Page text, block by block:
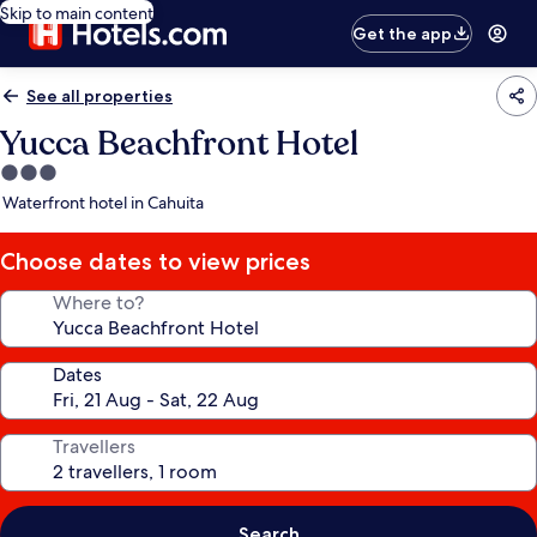
Skip to main content
Get the app
See all properties
Yucca Beachfront Hotel
3.0
star
Waterfront hotel in Cahuita
Choose dates to view prices
Where to?
Dates
Travellers